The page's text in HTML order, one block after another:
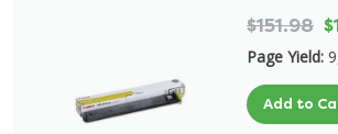
$151.98
Page Yield:
Add to